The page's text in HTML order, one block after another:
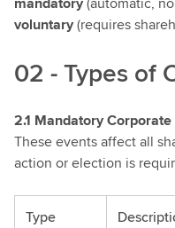
voluntary(requires
02 - Types of
2.1 Mandatory
These events affect all
action or election is
Type